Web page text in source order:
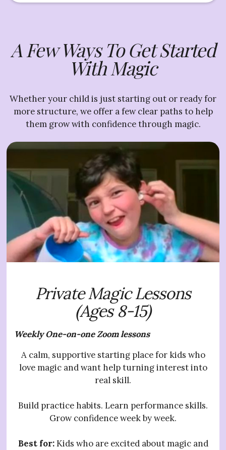
A Few Ways To Get Started
With Magic
Whether your child is just starting out or ready for
more structure, we offer a few clear paths to help
them grow with confidence through magic.
Private Magic Lessons
(Ages 8-15)
Weekly One-on-one Zoom lessons
A calm, supportive starting place for kids who
love magic and want help turning interest into
real skill.
Build practice habits. Learn performance skills.
Grow confidence week by week.
Best for:Kids who are excited about magic and